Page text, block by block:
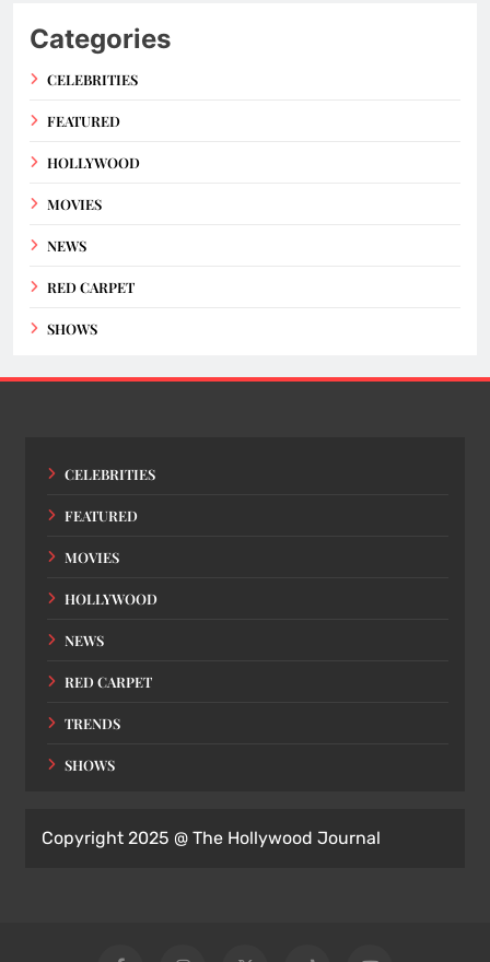
Categories
CELEBRITIES
FEATURED
HOLLYWOOD
MOVIES
NEWS
RED CARPET
SHOWS
CELEBRITIES
FEATURED
MOVIES
HOLLYWOOD
NEWS
RED CARPET
TRENDS
SHOWS
Copyright 2025 @ The Hollywood Journal